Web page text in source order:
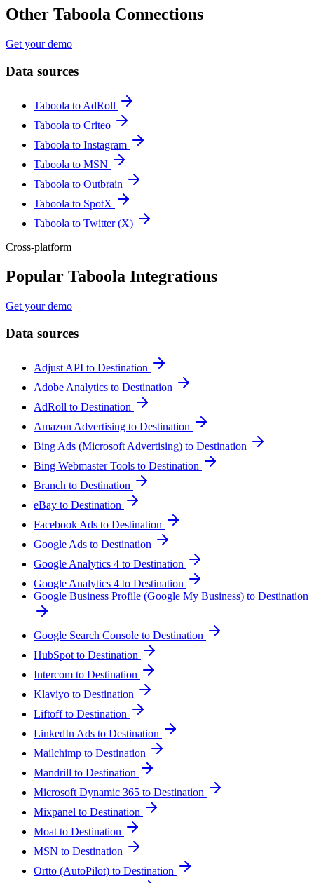
Other Taboola Connections
Get your demo
Data sources
Taboola to AdRoll
Taboola to Criteo
Taboola to Instagram
Taboola to MSN
Taboola to Outbrain
Taboola to SpotX
Taboola to Twitter (X)
Cross-platform
Popular Taboola Integrations
Get your demo
Data sources
Adjust API to Destination
Adobe Analytics to Destination
AdRoll to Destination
Amazon Advertising to Destination
Bing Ads (Microsoft Advertising) to Destination
Bing Webmaster Tools to Destination
Branch to Destination
eBay to Destination
Facebook Ads to Destination
Google Ads to Destination
Google Analytics 4 to Destination
Google Analytics 4 to Destination
Google Business Profile (Google My Business) to Destination
Google Search Console to Destination
HubSpot to Destination
Intercom to Destination
Klaviyo to Destination
Liftoff to Destination
LinkedIn Ads to Destination
Mailchimp to Destination
Mandrill to Destination
Microsoft Dynamic 365 to Destination
Mixpanel to Destination
Moat to Destination
MSN to Destination
Ortto (AutoPilot) to Destination